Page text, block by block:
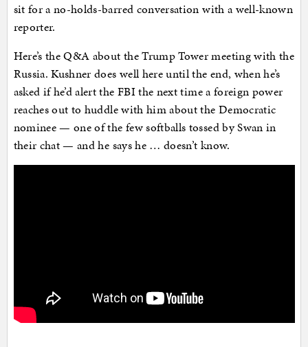
sit for a no-holds-barred conversation with a well-known
reporter.
Here’s the Q&A about the Trump Tower meeting with the
Russia. Kushner does well here until the end, when he’s
asked if he’d alert the FBI the next time a foreign power
reaches out to huddle with him about the Democratic
nominee — one of the few softballs tossed by Swan in
their chat — and he says he … doesn’t know.